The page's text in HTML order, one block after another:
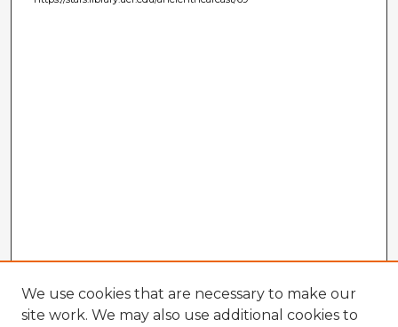
We use cookies that are necessary to make our
site work. We may also use additional cookies to